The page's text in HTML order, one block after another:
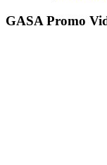
GASA Promo